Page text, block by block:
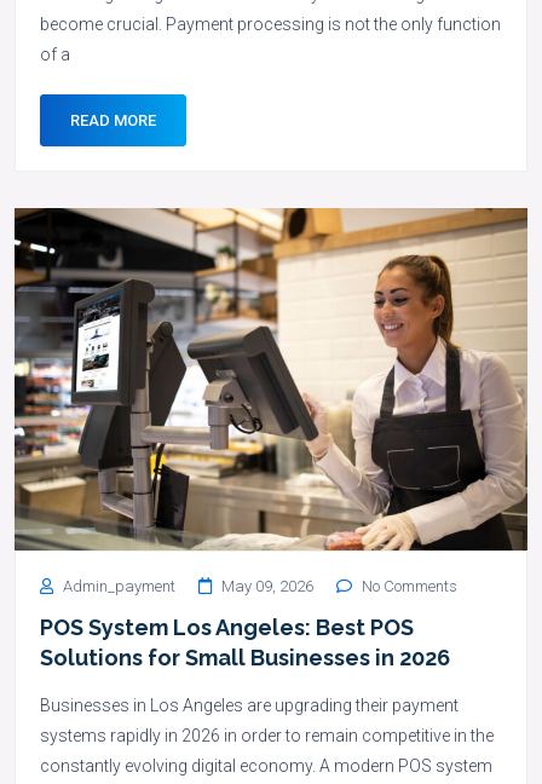
become crucial. Payment processing is not the only function
of a
READ MORE
Admin_payment May 09, 2026 No Comments
POS System Los Angeles: Best POS
Solutions for Small Businesses in 2026
Businesses in Los Angeles are upgrading their payment
systems rapidly in 2026 in order to remain competitive in the
constantly evolving digital economy. A modern POS system